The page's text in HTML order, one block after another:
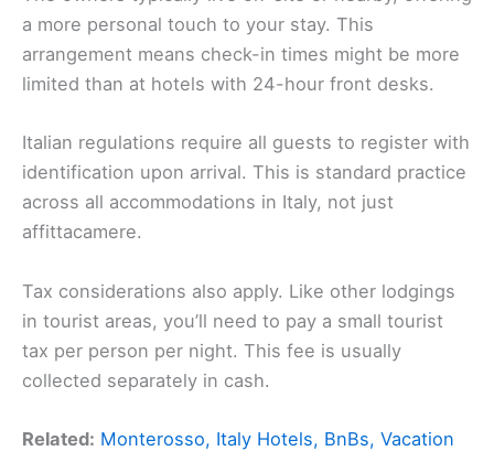
a more personal touch to your stay. This
arrangement means check-in times might be more
limited than at hotels with 24-hour front desks.
Italian regulations require all guests to register with
identification upon arrival. This is standard practice
across all accommodations in Italy, not just
affittacamere.
Tax considerations also apply. Like other lodgings
in tourist areas, you’ll need to pay a small tourist
tax per person per night. This fee is usually
collected separately in cash.
Related: Monterosso, Italy Hotels, BnBs, Vacation